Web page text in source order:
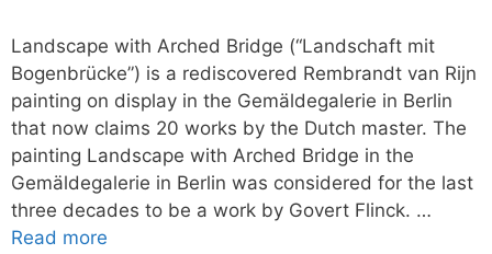
Landscape with Arched Bridge (“Landschaft mit
Bogenbrücke”) is a rediscovered Rembrandt van Rijn
painting on display in the Gemäldegalerie in Berlin
that now claims 20 works by the Dutch master. The
painting Landscape with Arched Bridge in the
Gemäldegalerie in Berlin was considered for the last
three decades to be a work by Govert Flinck. …
Read more